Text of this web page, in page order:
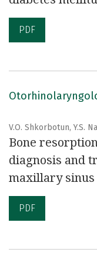
PDF
V.О. Shkorbotun, Y.S.
Bone
diagnosis and
maxillary sinus
PDF